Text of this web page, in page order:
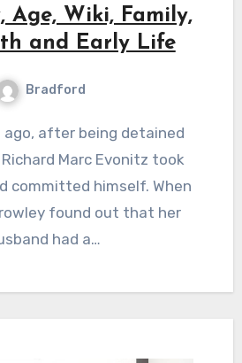
Age, Wiki, Family,
and Early Life
Bradford
Marc Evonitz took
committed himself. When
found out that her
had a…